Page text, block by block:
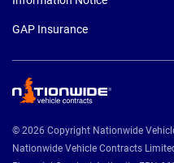
GAP Insurance
© 2026 Copyright Nationwide
Nationwide Vehicle Contracts